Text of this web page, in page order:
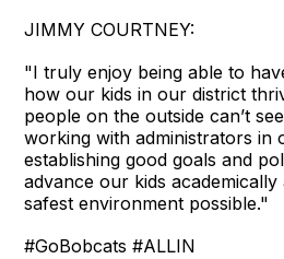
JIMMY COURTNEY:
"I truly enjoy being able to
how our kids in our district
people on the outside can’t
working with administrators in
establishing good goals and
advance our kids
safest environment possible."
#GoBobcats #ALLIN